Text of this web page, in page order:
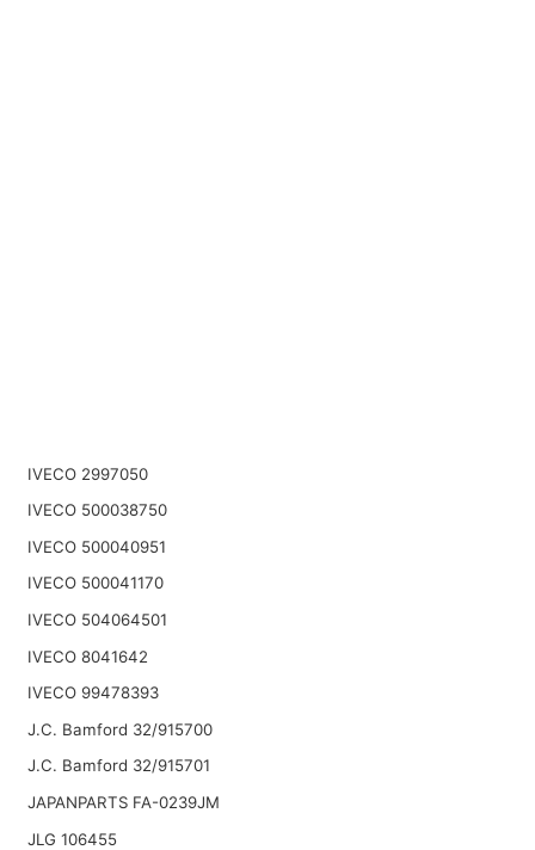
IVECO 2997050
IVECO 500038750
IVECO 500040951
IVECO 500041170
IVECO 504064501
IVECO 8041642
IVECO 99478393
J.C. Bamford 32/915700
J.C. Bamford 32/915701
JAPANPARTS FA-0239JM
JLG 106455